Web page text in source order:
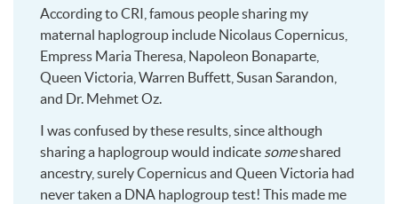
According to CRI, famous people sharing my
maternal haplogroup include Nicolaus Copernicus,
Empress Maria Theresa, Napoleon Bonaparte,
Queen Victoria, Warren Buffett, Susan Sarandon,
and Dr. Mehmet Oz.
I was confused by these results, since although
sharing a haplogroup would indicate someshared
ancestry, surely Copernicus and Queen Victoria had
never taken a DNA haplogroup test! This made me